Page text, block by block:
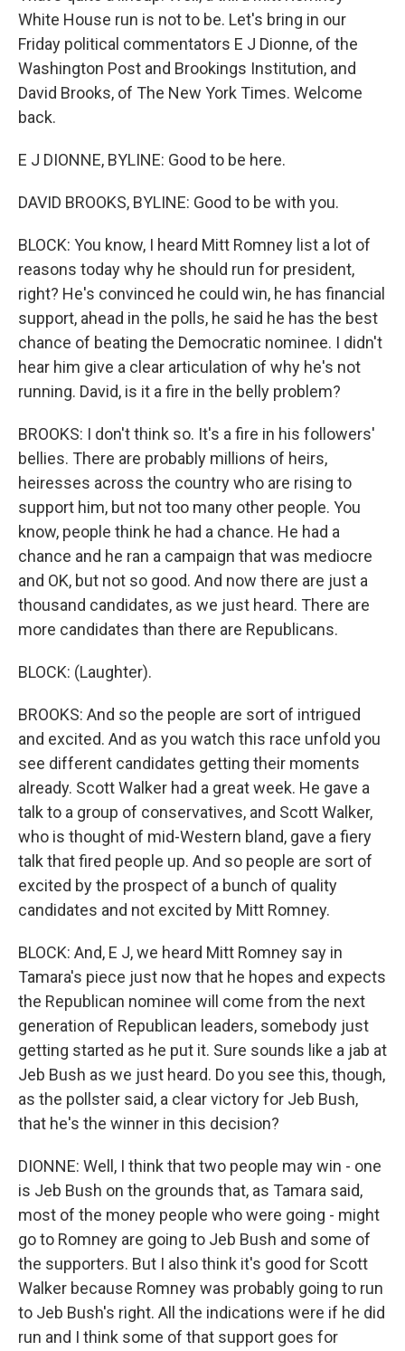
White House run is not to be. Let's bring in our
Friday political commentators E J Dionne, of the
Washington Post and Brookings Institution, and
David Brooks, of The New York Times. Welcome
back.
E J DIONNE, BYLINE: Good to be here.
DAVID BROOKS, BYLINE: Good to be with you.
BLOCK: You know, I heard Mitt Romney list a lot of
reasons today why he should run for president,
right? He's convinced he could win, he has financial
support, ahead in the polls, he said he has the best
chance of beating the Democratic nominee. I didn't
hear him give a clear articulation of why he's not
running. David, is it a fire in the belly problem?
BROOKS: I don't think so. It's a fire in his followers'
bellies. There are probably millions of heirs,
heiresses across the country who are rising to
support him, but not too many other people. You
know, people think he had a chance. He had a
chance and he ran a campaign that was mediocre
and OK, but not so good. And now there are just a
thousand candidates, as we just heard. There are
more candidates than there are Republicans.
BLOCK: (Laughter).
BROOKS: And so the people are sort of intrigued
and excited. And as you watch this race unfold you
see different candidates getting their moments
already. Scott Walker had a great week. He gave a
talk to a group of conservatives, and Scott Walker,
who is thought of mid-Western bland, gave a fiery
talk that fired people up. And so people are sort of
excited by the prospect of a bunch of quality
candidates and not excited by Mitt Romney.
BLOCK: And, E J, we heard Mitt Romney say in
Tamara's piece just now that he hopes and expects
the Republican nominee will come from the next
generation of Republican leaders, somebody just
getting started as he put it. Sure sounds like a jab at
Jeb Bush as we just heard. Do you see this, though,
as the pollster said, a clear victory for Jeb Bush,
that he's the winner in this decision?
DIONNE: Well, I think that two people may win - one
is Jeb Bush on the grounds that, as Tamara said,
most of the money people who were going - might
go to Romney are going to Jeb Bush and some of
the supporters. But I also think it's good for Scott
Walker because Romney was probably going to run
to Jeb Bush's right. All the indications were if he did
run and I think some of that support goes for